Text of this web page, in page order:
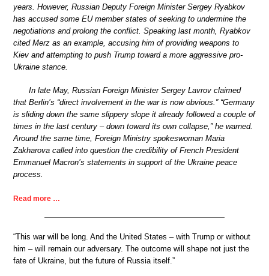
years. However, Russian Deputy Foreign Minister Sergey Ryabkov
has accused some EU member states of seeking to undermine the
negotiations and prolong the conflict. Speaking last month, Ryabkov
cited Merz as an example, accusing him of providing weapons to
Kiev and attempting to push Trump toward a more aggressive pro-
Ukraine stance.
In late May, Russian Foreign Minister Sergey Lavrov claimed
that Berlin’s “direct involvement in the war is now obvious.” “Germany
is sliding down the same slippery slope it already followed a couple of
times in the last century – down toward its own collapse,” he warned.
Around the same time, Foreign Ministry spokeswoman Maria
Zakharova called into question the credibility of French President
Emmanuel Macron’s statements in support of the Ukraine peace
process.
Read more …
“This war will be long. And the United States – with Trump or without
him – will remain our adversary. The outcome will shape not just the
fate of Ukraine, but the future of Russia itself.”